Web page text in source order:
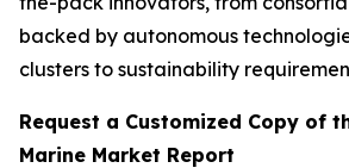
backed by autonomous
clusters to sustainability
Request a Customized Copy of
Marine Market Report